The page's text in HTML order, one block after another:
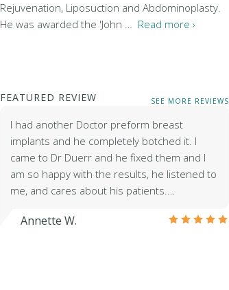
Rejuvenation, Liposuction and Abdominoplasty.
He was awarded the 'John … Read more ›
FEATURED REVIEW SEE MORE REVIEWS
I had another Doctor preform breast
implants and he completely botched it. I
came to Dr Duerr and he fixed them and I
am so happy with the results, he listened to
me, and cares about his patients.…
Annette W.